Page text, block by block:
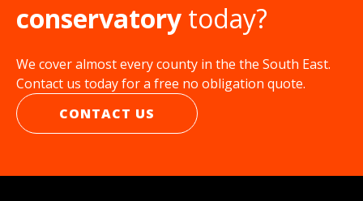
conservatory today?
We cover almost every county in the the South East.
Contact us today for a free no obligation quote.
CONTACT US